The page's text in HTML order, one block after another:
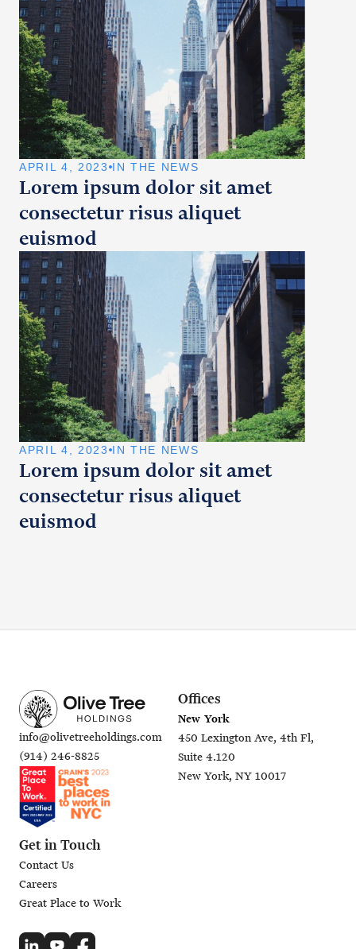
APRIL 4, 2023 IN THE NEWS
Lorem ipsum dolor sit amet
consectetur risus aliquet
euismod
APRIL 4, 2023 IN THE NEWS
Lorem ipsum dolor sit amet
consectetur risus aliquet
euismod
info@olivetreeholdings.com
(914) 246-8825
Offices
New York
450 Lexington Ave, 4th Fl,
Suite 4.120
New York, NY 10017
Get in Touch
Contact Us
Careers
Great Place to Work